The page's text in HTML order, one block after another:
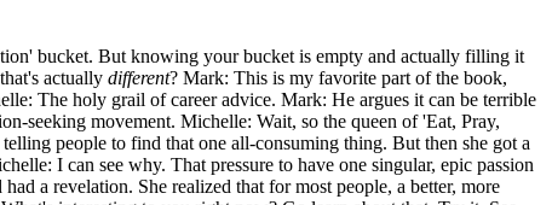
bucket. But knowing your bucket is empty and actually filling it
actually different? Mark: This is my favorite part of the book,
The holy grail of career advice. Mark: He argues it can be terrible
seeking movement. Michelle: Wait, so the queen of 'Eat, Pray,
people to find that one all-consuming thing. But then she got a
I can see why. That pressure to have one singular, epic passion
a revelation. She realized that for most people, a better, more